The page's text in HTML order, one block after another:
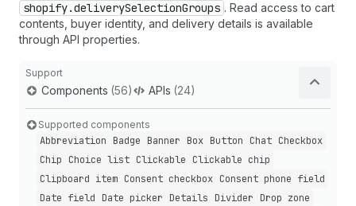
shopify.deliverySelectionGroups . Read access to cart
contents, buyer identity, and delivery details is available
through API properties.
Support
Components (56) APIs (24)
Supported components
Abbreviation Badge Banner Box Button Chat Checkbox
Chip
Choice list Clickable
Clickable chip
Clipboard item Consent checkbox Consent phone field
Date field
Date picker Details Divider
Drop zone